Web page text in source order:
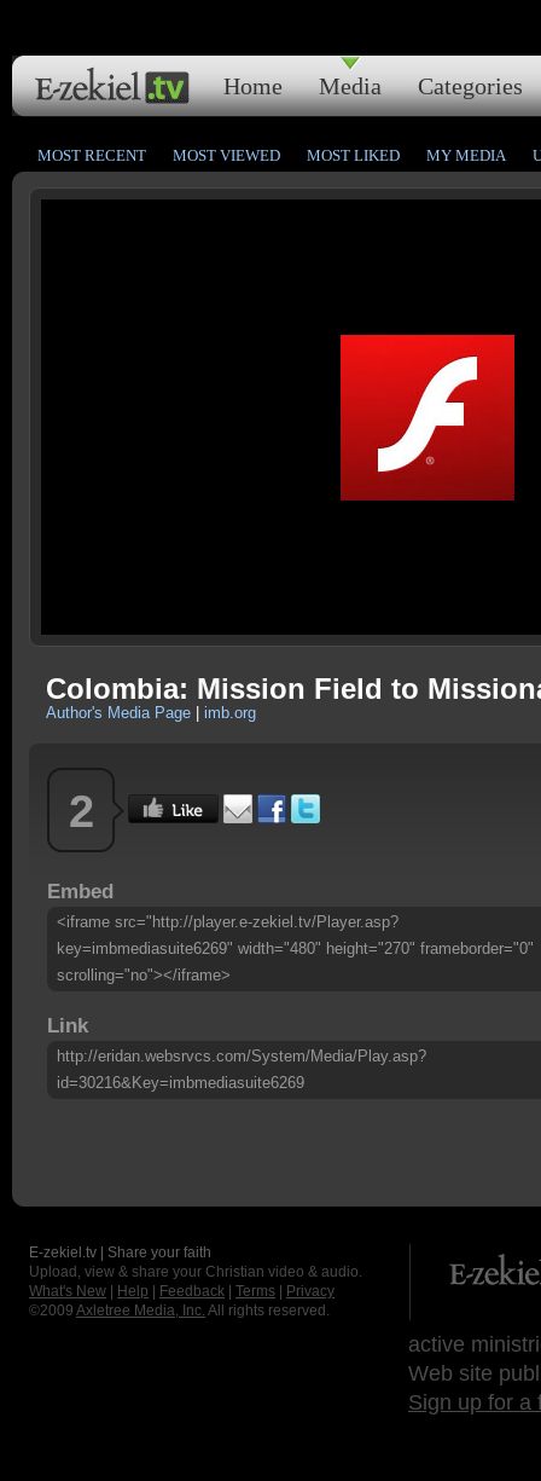
Home Media Categories
MOST RECENT MOST VIEWED MOST LIKED MY MEDIA
Colombia: Mission Field to
Author's Media Page imb.org
2
Embed
<iframe src="http://player.e-zekiel.tv/Player.asp?
key=imbmediasuite6269" width="480" height="270" frameborder="0"
scrolling="no"></iframe>
Link
http://eridan.websrvcs.com/System/Media/Play.asp?
id=30216&Key=imbmediasuite6269
E-zekiel.tv | Share your faith
Upload, view & share your Christian video & audio.
What's New
Help Feedback Terms
Privacy
©2009 Axletree Media, Inc. All rights reserved.
active
Web site
Sign up for a